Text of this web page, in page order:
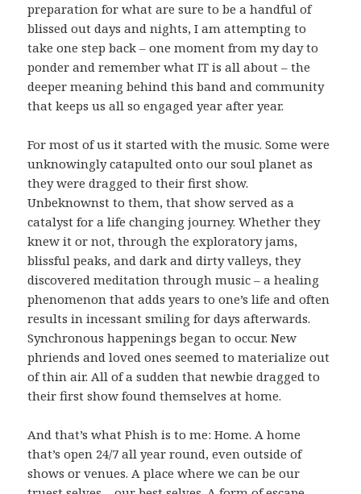
preparation for what are sure to be a handful of
blissed out days and nights, I am attempting to
take one step back – one moment from my day to
ponder and remember what IT is all about – the
deeper meaning behind this band and community
that keeps us all so engaged year after year.
For most of us it started with the music. Some were
unknowingly catapulted onto our soul planet as
they were dragged to their first show.
Unbeknownst to them, that show served as a
catalyst for a life changing journey. Whether they
knew it or not, through the exploratory jams,
blissful peaks, and dark and dirty valleys, they
discovered meditation through music – a healing
phenomenon that adds years to one’s life and often
results in incessant smiling for days afterwards.
Synchronous happenings began to occur. New
phriends and loved ones seemed to materialize out
of thin air. All of a sudden that newbie dragged to
their first show found themselves at home.
And that’s what Phish is to me: Home. A home
that’s open 24/7 all year round, even outside of
shows or venues. A place where we can be our